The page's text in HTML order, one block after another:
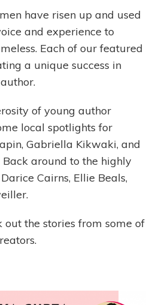
have risen up and used
and experience to
Each of our featured
a unique success in
of young author
local spotlights for
Gabriella Kikwaki, and
Back around to the highly
Cairns, Ellie Beals,
out the stories from some of